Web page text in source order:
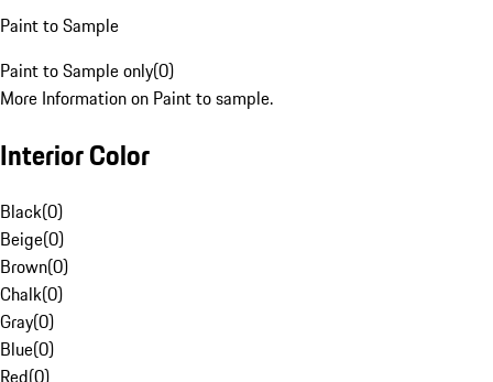
Paint to Sample
Paint to Sample only(0)
More Information on Paint to sample.
Interior Color
Black(0)
Beige(0)
Brown(0)
Chalk(0)
Gray(0)
Blue(0)
Red(0)